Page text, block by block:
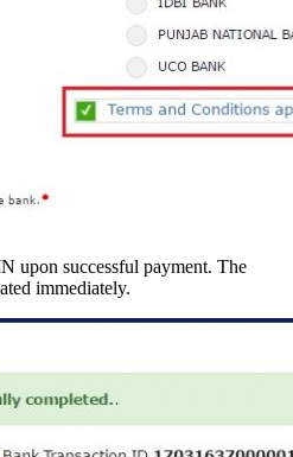
upon successful payment. The
immediately.